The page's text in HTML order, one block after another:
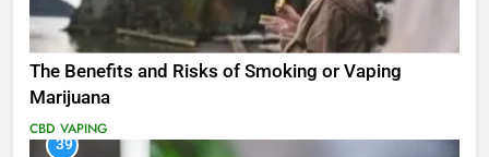
The Benefits and Risks of Smoking or Vaping
Marijuana
CBD VAPING
39